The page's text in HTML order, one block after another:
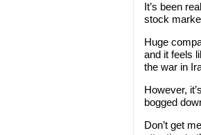
It’s been
stock
Huge
and it feels
the war in
However,
bogged
Don’t get